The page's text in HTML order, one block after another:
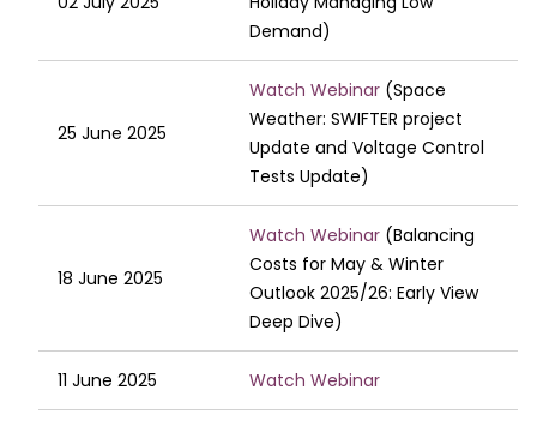
Demand)
25 June 2025
Watch Webinar (Space
Weather: SWIFTER project
Update and Voltage Control
Tests Update)
18 June 2025
Watch Webinar (Balancing
Costs for May & Winter
Outlook 2025/26: Early View
Deep Dive)
11 June 2025 Watch Webinar